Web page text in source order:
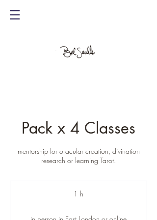
Pack x 4 Classes
mentorship for oracular creation, divination
research or learning Tarot.
1 h